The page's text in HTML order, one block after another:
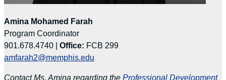
Amina Mohamed Farah
Program Coordinator
901.678.4740 | Office: FCB 299
amfarah2@memphis.edu
Contact Ms. Amina regarding the Professional Development